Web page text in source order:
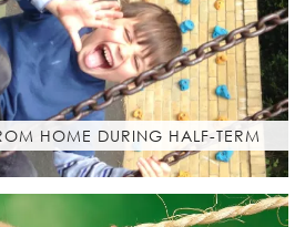
HOME DURING HALF-TERM